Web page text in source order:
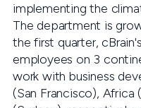
implementing the
The department is
the first quarter,
employees on 3
work with business
(San Francisco), Africa